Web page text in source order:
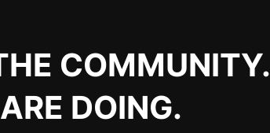
COMMUNITY.
DOING.